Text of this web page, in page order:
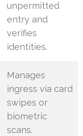
unpermitted
entry and
verifies
identities.
Manages
ingress via card
swipes or
biometric
scans.